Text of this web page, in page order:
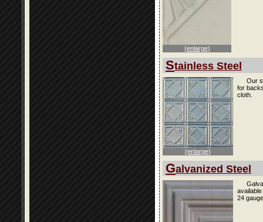
(enlarge)
Stainless Steel
(enlarge)
Our
for
cloth.
Galvanized Steel
24